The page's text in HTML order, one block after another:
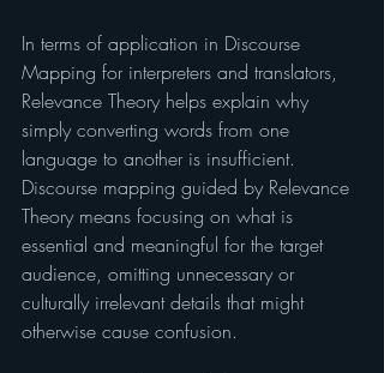
In terms of application in Discourse
Mapping for interpreters and translators,
Relevance Theory helps explain why
simply converting words from one
language to another is insufficient.
Discourse mapping guided by Relevance
Theory means focusing on what is
essential and meaningful for the target
audience, omitting unnecessary or
culturally irrelevant details that might
otherwise cause confusion.